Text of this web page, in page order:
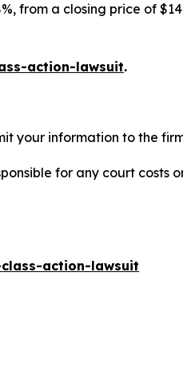
from a closing price of
action-lawsuit.
your information to the
for any court costs
action-lawsuit